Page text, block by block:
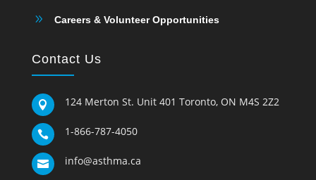
9 Careers & Volunteer Opportunities
Contact Us
 124 Merton St. Unit 401 Toronto, ON M4S 2Z2
 1-866-787-4050
 info@asthma.ca